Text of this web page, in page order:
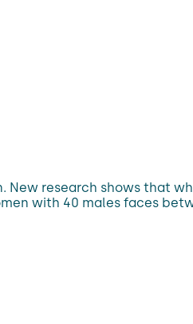
New research shows that
with 40 males faces